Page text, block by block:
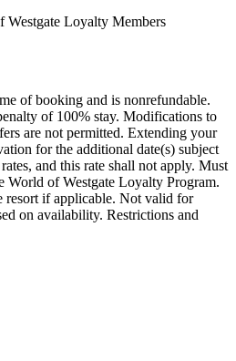
Loyalty Members
of booking and is nonrefundable.
of 100% stay. Modifications to
are not permitted. Extending your
for the additional date(s) subject
and this rate shall not apply. Must
World of Westgate Loyalty Program.
resort if applicable. Not valid for
on availability. Restrictions and